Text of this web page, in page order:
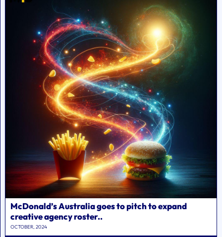
McDonald’s Australia goes to pitch to expand
creative agency roster..
OCTOBER, 2024